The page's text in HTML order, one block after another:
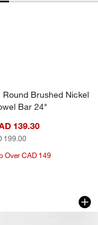
Bars
Brushed Nickel
Round Brushed Nickel
Bar 24"
139.30
199.00
Over CAD 149
Brushed
showing item 1 through